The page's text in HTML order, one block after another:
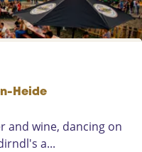
Heide
and wine, dancing on
a...